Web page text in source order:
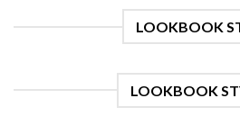
be
on
LOOKBOOK
LOOKBOOK